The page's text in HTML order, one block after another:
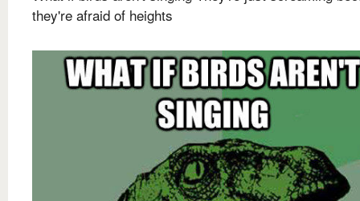
they're afraid of heights